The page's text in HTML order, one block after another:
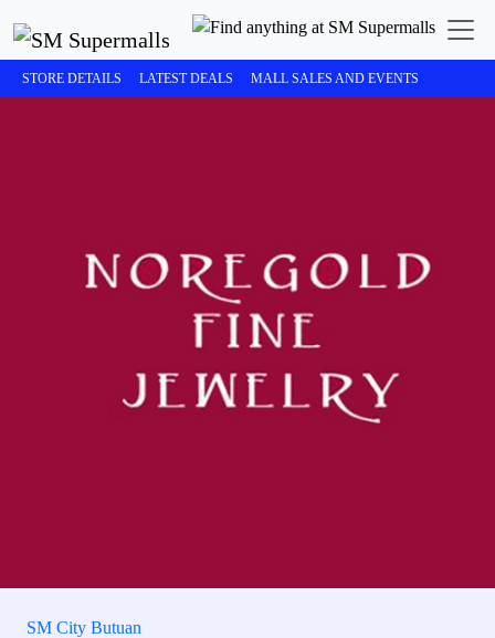
STORE DETAILS LATEST DEALS MALL SALES AND EVENTS
SM City Butuan